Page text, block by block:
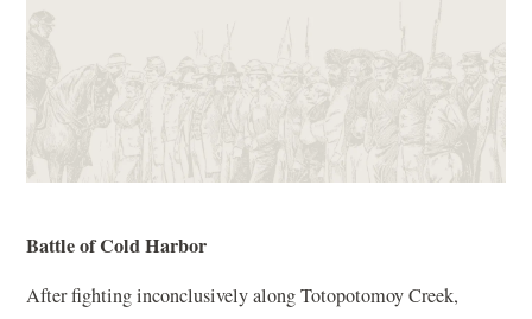
Battle of Cold Harbor
After fighting inconclusively along Totopotomoy Creek,